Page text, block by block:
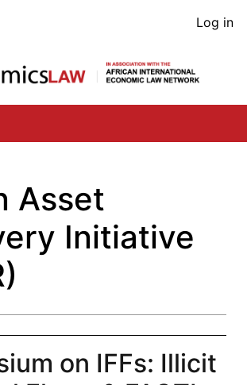
content
User
Log in
Asset
Initiative
on IFFs: Illicit